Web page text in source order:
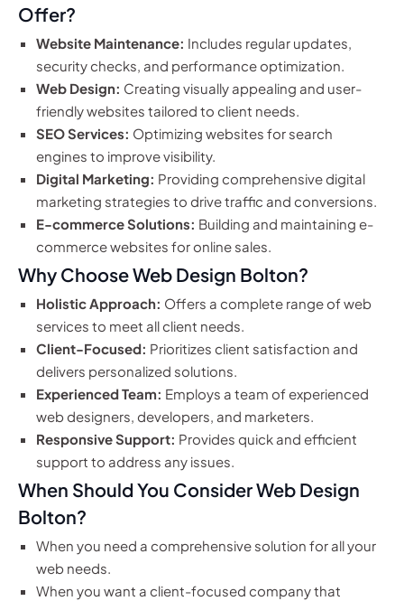
Offer?
Website Maintenance: Includes regular updates,
security checks, and performance optimization.
Web Design: Creating visually appealing and user-
friendly websites tailored to client needs.
SEO Services: Optimizing websites for search
engines to improve visibility.
Digital Marketing: Providing comprehensive digital
marketing strategies to drive traffic and conversions.
E-commerce Solutions: Building and maintaining e-
commerce websites for online sales.
Why Choose Web Design Bolton?
Holistic Approach: Offers a complete range of web
services to meet all client needs.
Client-Focused: Prioritizes client satisfaction and
delivers personalized solutions.
Experienced Team: Employs a team of experienced
web designers, developers, and marketers.
Responsive Support: Provides quick and efficient
support to address any issues.
When Should You Consider Web Design
Bolton?
When you need a comprehensive solution for all your
web needs.
When you want a client-focused company that